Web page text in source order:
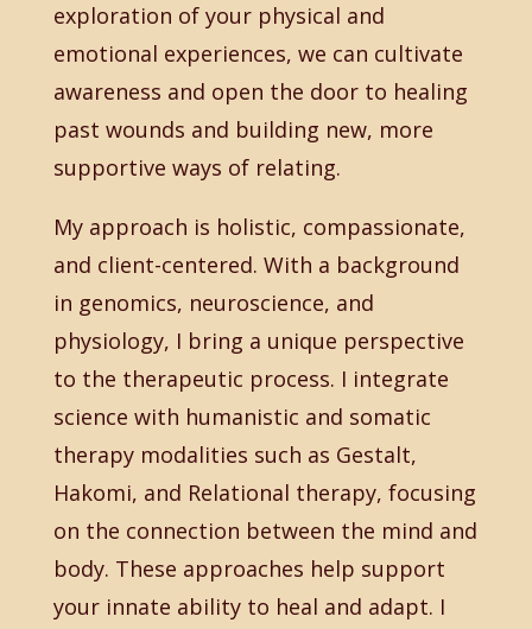
exploration of your physical and
emotional experiences, we can cultivate
awareness and open the door to healing
past wounds and building new, more
supportive ways of relating.
My approach is holistic, compassionate,
and client-centered. With a background
in genomics, neuroscience, and
physiology, I bring a unique perspective
to the therapeutic process. I integrate
science with humanistic and somatic
therapy modalities such as Gestalt,
Hakomi, and Relational therapy, focusing
on the connection between the mind and
body. These approaches help support
your innate ability to heal and adapt. I